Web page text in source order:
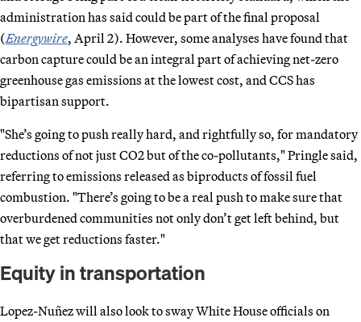
administration has said could be part of the final proposal
(Energywire, April 2). However, some analyses have found that
carbon capture could be an integral part of achieving net-zero
greenhouse gas emissions at the lowest cost, and CCS has
bipartisan support.
"She’s going to push really hard, and rightfully so, for mandatory
reductions of not just CO2 but of the co-pollutants," Pringle said,
referring to emissions released as biproducts of fossil fuel
combustion. "There’s going to be a real push to make sure that
overburdened communities not only don’t get left behind, but
that we get reductions faster."
Equity in transportation
Lopez-Nuñez will also look to sway White House officials on